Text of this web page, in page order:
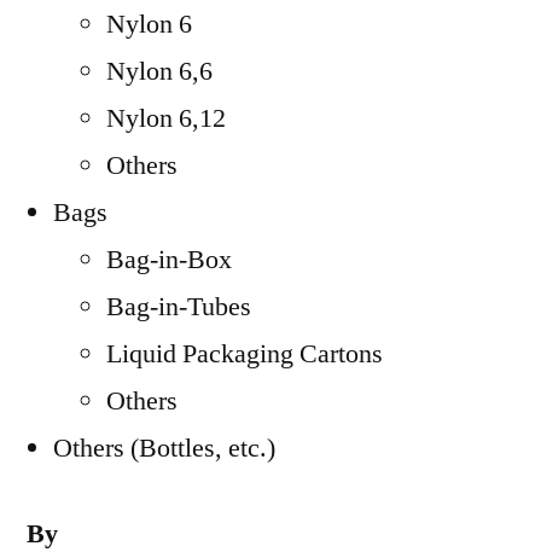
Nylon 6
Nylon 6,6
Nylon 6,12
Others
Bags
Bag-in-Box
Bag-in-Tubes
Liquid Packaging Cartons
Others
Others (Bottles, etc.)
By